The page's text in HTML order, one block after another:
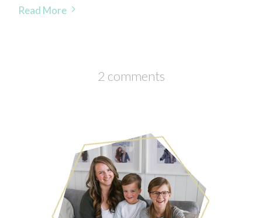
Read More
2 comments